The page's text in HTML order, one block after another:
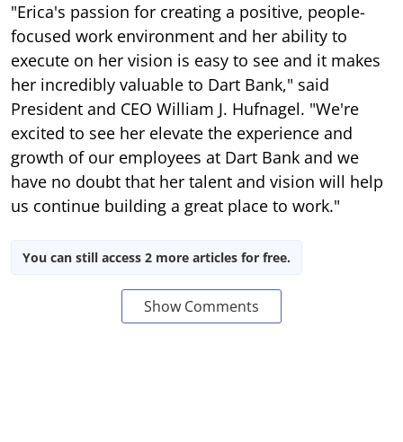
"Erica's passion for creating a positive, people-
focused work environment and her ability to
execute on her vision is easy to see and it makes
her incredibly valuable to Dart Bank," said
President and CEO William J. Hufnagel. "We're
excited to see her elevate the experience and
growth of our employees at Dart Bank and we
have no doubt that her talent and vision will help
us continue building a great place to work."
You can still access 2 more articles for free.
Show Comments